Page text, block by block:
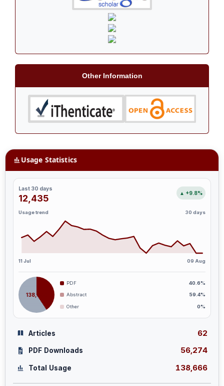
Other Information
Usage Statistics
Last 30 days
12,435 ▲ +9.8%
Usage trend 30 days
11 Jul 09 Aug
138,666
PDF 40.6%
Abstract 59.4%
Other 0%
Articles 62
PDF Downloads 56,274
Total Usage 138,666